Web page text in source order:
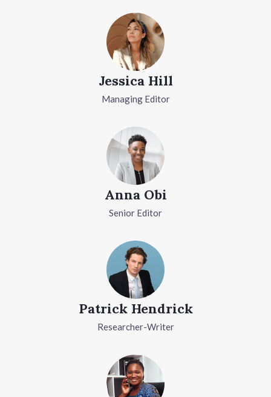
Jessica Hill
Managing Editor
Anna Obi
Senior Editor
Patrick Hendrick
Researcher-Writer